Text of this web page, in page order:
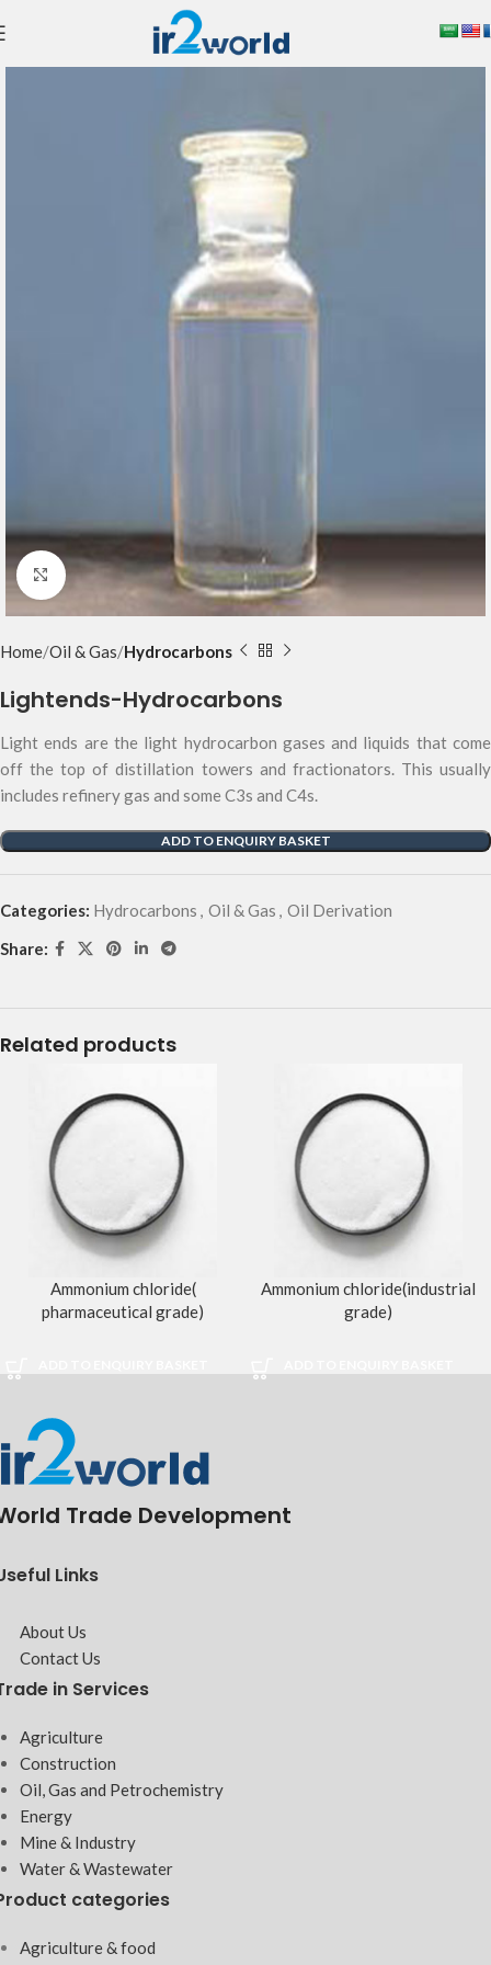
Click to enlarge
Home Oil & Gas Hydrocarbons
Lightends-Hydrocarbons
Light ends are the light hydrocarbon gases and liquids that come
off the top of distillation towers and fractionators. This usually
includes refinery gas and some C3s and C4s.
ADD TO ENQUIRY BASKET
Categories: Hydrocarbons Oil & Gas
Oil Derivation
Share:
Related products
Ammonium chloride(
pharmaceutical grade)
Ammonium chloride(industrial
grade)
Trade Development
Links
About Us
Contact Us
in Services
Agriculture
Construction
Oil, Gas and Petrochemistry
Energy
Mine & Industry
Water & Wastewater
categories
Agriculture & food